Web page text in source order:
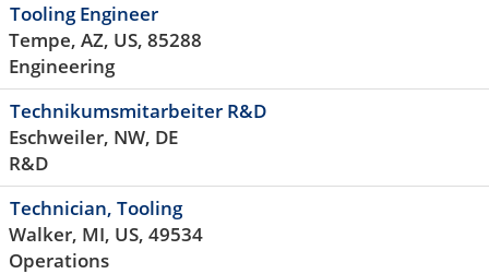
Tooling Engineer
Tempe, AZ, US, 85288
Engineering
Technikumsmitarbeiter R&D
Eschweiler, NW, DE
R&D
Technician, Tooling
Walker, MI, US, 49534
Operations